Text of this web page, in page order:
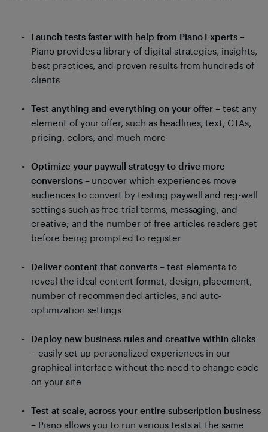
Launch tests faster with help from Piano Experts –
Piano provides a library of digital strategies, insights,
best practices, and proven results from hundreds of
clients
Test anything and everything on your offer – test any
element of your offer, such as headlines, text, CTAs,
pricing, colors, and much more
Optimize your paywall strategy to drive more
conversions– uncover which experiences move
audiences to convert by testing paywall and reg-wall
settings such as free trial terms, messaging, and
creative; and the number of free articles readers get
before being prompted to register
Deliver content that converts– test elements to
reveal the ideal content format, design, placement,
number of recommended articles, and auto-
optimization settings
Deploy new business rules and creative within clicks
– easily set up personalized experiences in our
graphical interface without the need to change code
on your site
Test at scale, across your entire subscription business
– Piano allows you to run various tests at the same